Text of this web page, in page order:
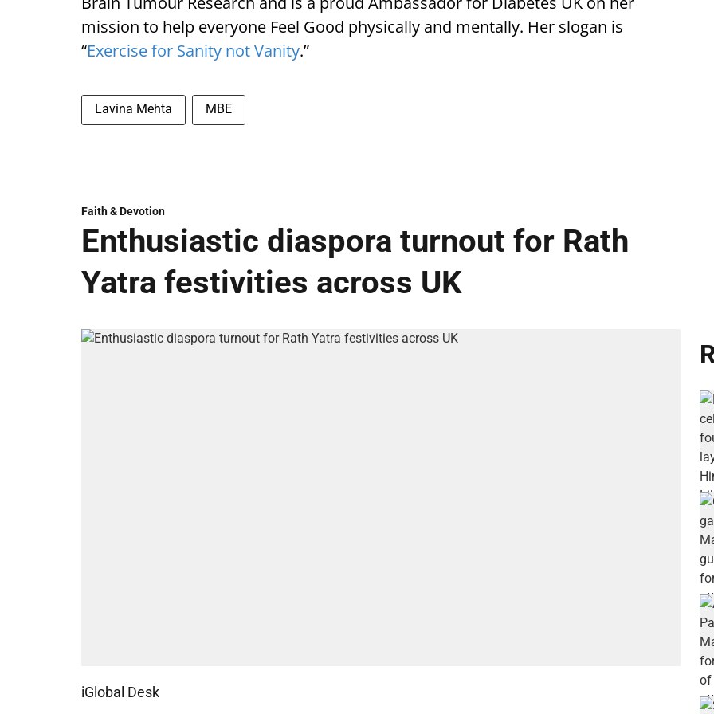
mission to help everyone Feel Good physically and mentally. Her slogan is
“Exercise for Sanity not Vanity.”
Lavina Mehta MBE
Faith & Devotion
Enthusiastic diaspora turnout for Rath
Yatra festivities across UK
iGlobal Desk